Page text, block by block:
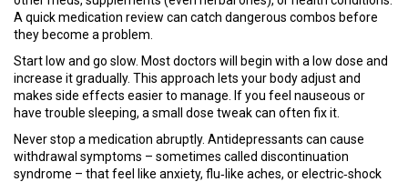
A quick medication review can catch dangerous combos before
they become a problem.
Start low and go slow. Most doctors will begin with a low dose and
increase it gradually. This approach lets your body adjust and
makes side effects easier to manage. If you feel nauseous or
have trouble sleeping, a small dose tweak can often fix it.
Never stop a medication abruptly. Antidepressants can cause
withdrawal symptoms – sometimes called discontinuation
syndrome – that feel like anxiety, flu‑like aches, or electric‑shock